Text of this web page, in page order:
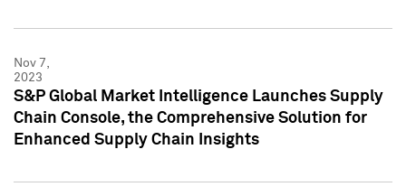
Nov 7,
2023
S&P Global Market Intelligence Launches Supply
Chain Console, the Comprehensive Solution for
Enhanced Supply Chain Insights